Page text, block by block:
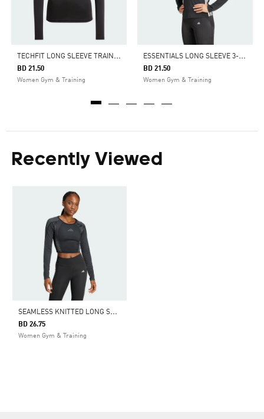
T
ECHFIT LONG SLEEVE TRAINING TOP
BD 21.50
Women Gym & Training
E
SSENTIALS LONG SLEEVE 3-STRIPES WORKOUT TOP
BD 21.50
Women Gym & Training
Recently Viewed
S
EAMLESS KNITTED LONG SLEEVE TEE
BD 26.75
Women Gym & Training